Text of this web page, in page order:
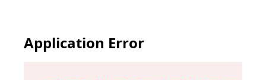
Application Error